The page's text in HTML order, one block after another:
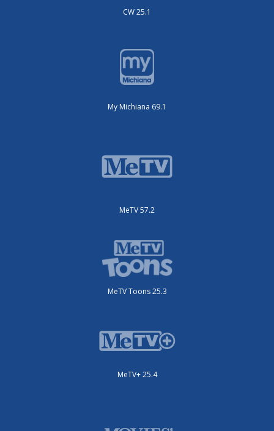
CW 25.1
My Michiana 69.1
MeTV 57.2
MeTV Toons 25.3
MeTV+ 25.4